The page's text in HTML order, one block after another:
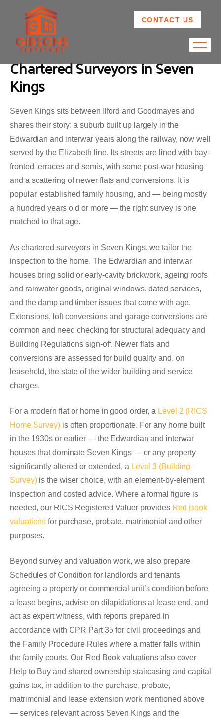
CONTACT US
Chartered Surveyors in Seven
Kings
Seven Kings sits between Ilford and Goodmayes and
shares their story: a suburb built up largely in the
Edwardian and interwar years along the railway, now well
served by the Elizabeth line. Its streets are lined with bay-
fronted terraces and semis, with some post-war housing
and a scattering of newer flats and conversions. It is
popular, established family housing, and — being mostly
a hundred years old or more — the right survey is one
matched to that age.
As chartered surveyors in Seven Kings, we tailor the
inspection to the home. The Edwardian and interwar
houses bring solid or early-cavity brickwork, ageing roofs
and rainwater goods, original windows, dated services,
and the damp and timber issues that come with age.
Extensions, loft conversions and garage conversions are
common and need checking for structural adequacy and
Building Regulations sign-off. Newer flats and
conversions are assessed for build quality and, on
leasehold, the state of the wider building and service
charges.
For a modern flat or home in good order, a Level 2 (RICS
Home Survey) is often proportionate. For any home built
in the 1930s or earlier — the Edwardian and interwar
houses that dominate Seven Kings — or any property
significantly altered or extended, a Level 3 (Building
Survey) is the wiser choice, with an element-by-element
inspection and costed advice. Where a formal figure is
needed, our RICS Registered Valuer provides Red Book
valuations for purchase, probate, matrimonial and other
purposes.
Beyond survey and valuation work, we also prepare
Schedules of Condition for landlords and tenants
agreeing a property or commercial unit’s condition before
a lease begins, advise on dilapidations at lease end, and
act as expert witness, with reports prepared in
accordance with CPR Part 35 for civil proceedings and
the Family Procedure Rules where a matter falls within
the family courts. Our Red Book valuations also cover
Help to Buy and shared ownership staircasing and capital
gains tax, in addition to the purchase, probate,
matrimonial and lease extension work mentioned above
— services relevant across Seven Kings and the